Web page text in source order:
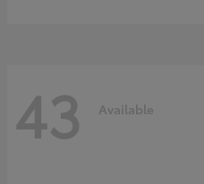
43 Available